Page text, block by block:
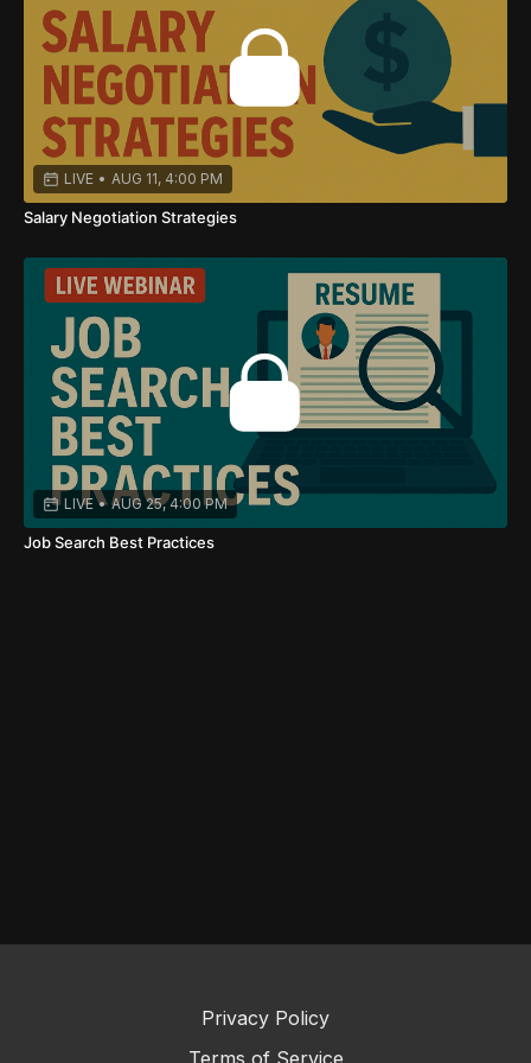
LIVE • AUG 11, 4:00 PM
Salary Negotiation Strategies
LIVE • AUG 25, 4:00 PM
Job Search Best Practices
Privacy Policy
Terms of Service